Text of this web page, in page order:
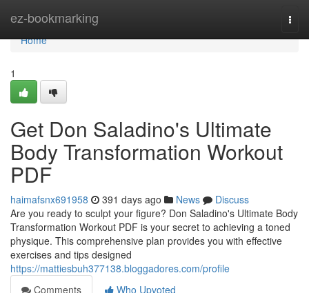
ez-bookmarking
Home
Home
1
Get Don Saladino's Ultimate
Body Transformation Workout
PDF
haimafsnx691958 391 days ago News
Discuss
Are you ready to sculpt your figure? Don Saladino's Ultimate Body
Transformation Workout PDF is your secret to achieving a toned
physique. This comprehensive plan provides you with effective
exercises and tips designed
https://mattiesbuh377138.bloggadores.com/profile
Comments
Who Upvoted